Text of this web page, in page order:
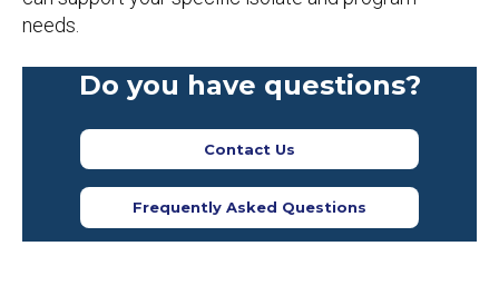
needs.
Do you have questions?
Contact Us
Frequently Asked Questions